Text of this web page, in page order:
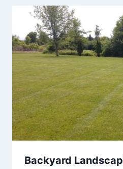
Backyard